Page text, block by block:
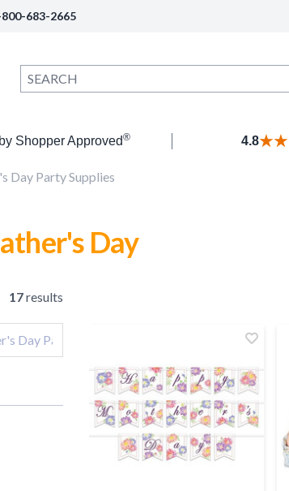
683-2665
by Shopper Approved® 4.8
Day Party Supplies
Day
17results